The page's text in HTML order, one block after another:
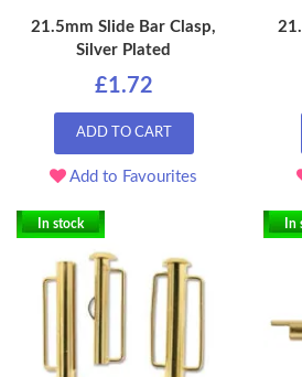
21.5mm Slide Bar Clasp,
Silver Plated
£1.72
ADD TO CART
Add to Favourites
In stock In